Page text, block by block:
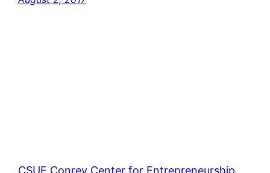
CSUF Conrey Center for Entrepreneurship